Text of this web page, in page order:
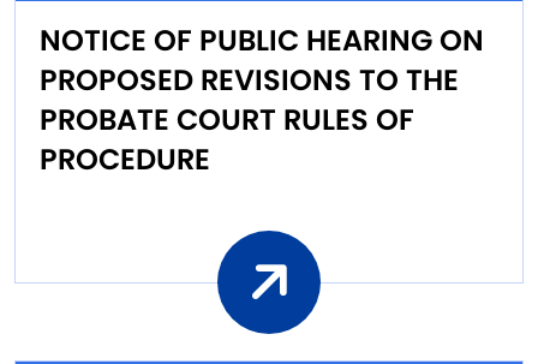
NOTICE OF PUBLIC HEARING ON
PROPOSED REVISIONS TO THE
PROBATE COURT RULES OF
PROCEDURE